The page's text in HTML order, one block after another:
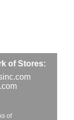
of Stores:
of